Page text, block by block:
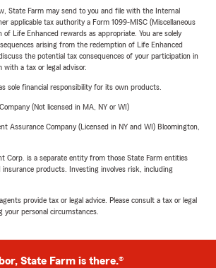
State Farm may send to you and file with the Internal
applicable tax authority a Form 1099-MISC (Miscellaneous
of Life Enhanced rewards as appropriate. You are solely
arising from the redemption of Life Enhanced
the potential tax consequences of your participation in
a tax or legal advisor.
sole financial responsibility for its own products.
(Not licensed in MA, NY or WI)
Assurance Company (Licensed in NY and WI) Bloomington,
Corp. is a separate entity from those State Farm entities
products. Investing involves risk, including
provide tax or legal advice. Please consult a tax or legal
your personal circumstances.
State Farm is there.®